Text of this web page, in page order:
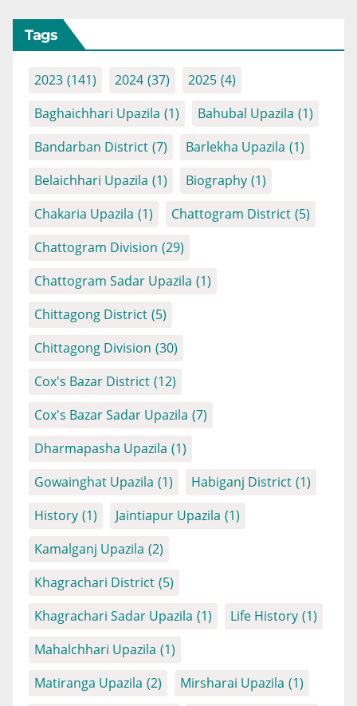
Tags
2023 (141) 2024 (37) 2025 (4)
Baghaichhari Upazila (1) Bahubal Upazila (1)
Bandarban District (7) Barlekha Upazila (1)
Belaichhari Upazila (1) Biography (1)
Chakaria Upazila (1) Chattogram District (5)
Chattogram Division (29)
Chattogram Sadar Upazila (1)
Chittagong District (5)
Chittagong Division (30)
Cox's Bazar District (12)
Cox's Bazar Sadar Upazila (7)
Dharmapasha Upazila (1)
Gowainghat Upazila (1) Habiganj District (1)
History (1) Jaintiapur Upazila (1)
Kamalganj Upazila (2)
Khagrachari District (5)
Khagrachari Sadar Upazila (1) Life History (1)
Mahalchhari Upazila (1)
Matiranga Upazila (2) Mirsharai Upazila (1)